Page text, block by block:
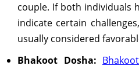
couple. If both individuals
indicate certain
usually considered
Bhakoot Dosha: